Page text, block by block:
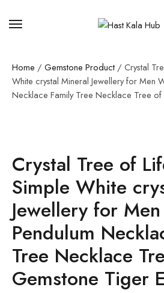
Home / Gemstone Product / Crystal
White crystal Mineral Jewellery for Men
Necklace Family Tree Necklace Tree of
Crystal Tree of
Simple White
Jewellery for
Pendulum
Tree Necklace
Gemstone Tiger